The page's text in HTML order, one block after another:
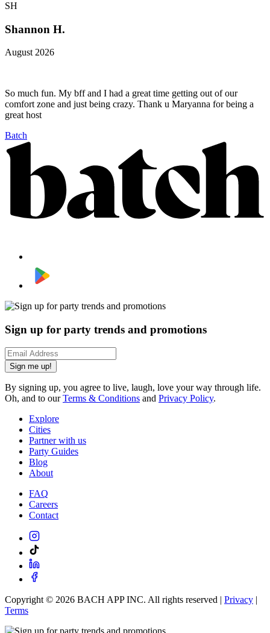
SH
Shannon H.
August 2026
So much fun. My bff and I had a great time getting out of our
comfort zone and just being crazy. Thank u Maryanna for being a
great host
Batch
Sign up for party trends and promotions
Sign me up!
By signing up, you agree to live, laugh, love your way through life.
Oh, and to ourTerms & Conditions and Privacy Policy.
Explore
Cities
Partner with us
Party Guides
Blog
About
FAQ
Careers
Contact
Copyright © 2026 BACH APP INC. All rights reserved | Privacy |
Terms